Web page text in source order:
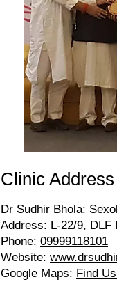
Clinic Address
Dr Sudhir Bhola:
Address: L-22/9, DLF
Phone: 09999118101
Website:
Google Maps: Find